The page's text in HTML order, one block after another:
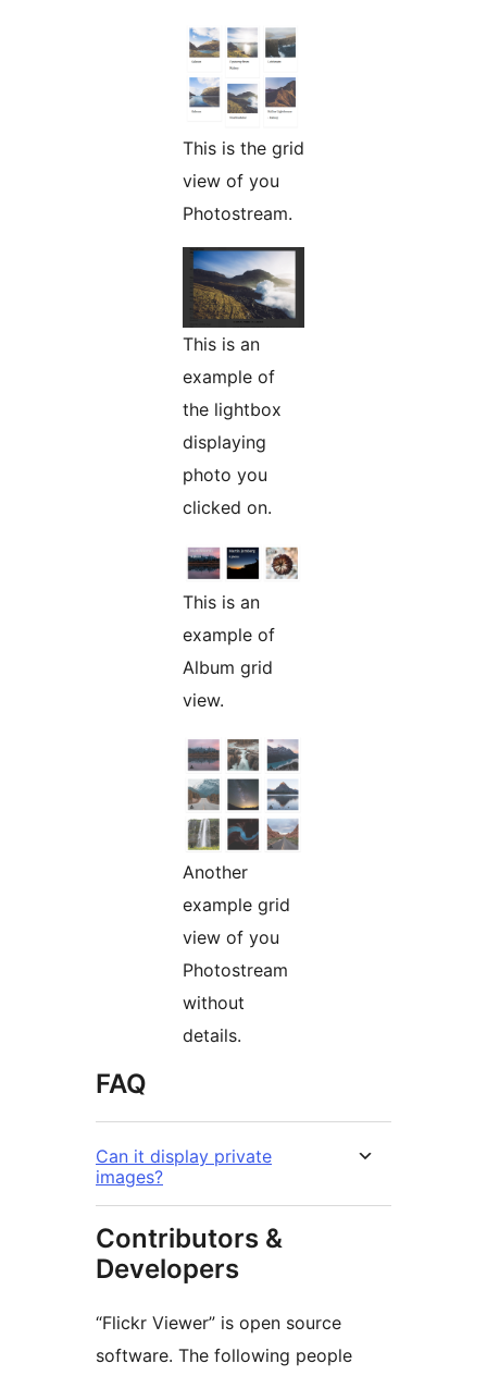
This is the grid
view of you
Photostream.
This is an
example of
the lightbox
displaying
photo you
clicked on.
This is an
example of
Album grid
view.
Another
example grid
view of you
Photostream
without
details.
FAQ
Can it display private
images?
Contributors &
Developers
“Flickr Viewer” is open source
software. The following people